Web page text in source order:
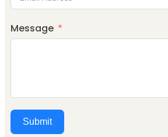
Message
Submit